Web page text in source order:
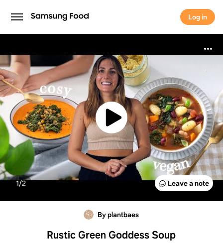
Log in
Log in
Leave a note
1/2
By plantbaes
Rustic Green Goddess Soup